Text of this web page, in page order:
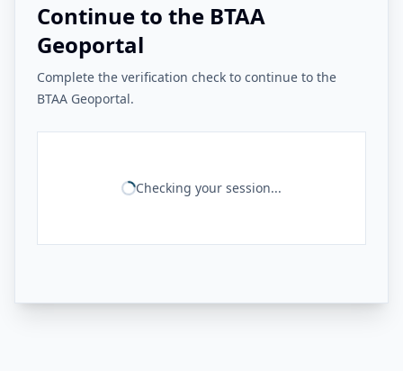
Continue to the BTAA
Geoportal
Complete the verification check to continue to the
BTAA Geoportal.
Checking your session...